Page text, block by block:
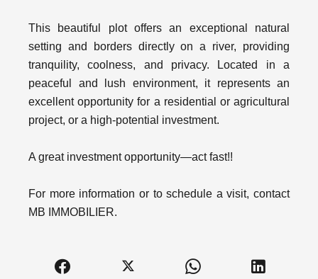
This beautiful plot offers an exceptional natural
setting and borders directly on a river, providing
tranquility, coolness, and privacy. Located in a
peaceful and lush environment, it represents an
excellent opportunity for a residential or agricultural
project, or a high-potential investment.
A great investment opportunity—act fast!!
For more information or to schedule a visit, contact
MB IMMOBILIER.